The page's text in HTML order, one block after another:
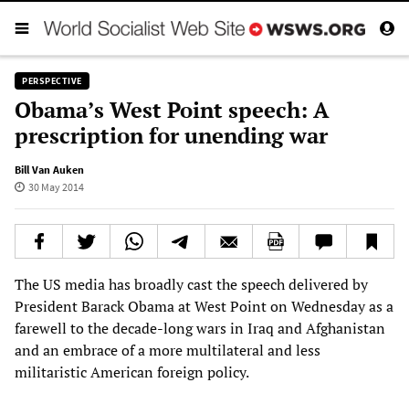
PERSPECTIVE
Obama’s West Point speech: A
prescription for unending war
Bill Van Auken
30 May 2014
The US media has broadly cast the speech delivered by
President Barack Obama at West Point on Wednesday as a
farewell to the decade-long wars in Iraq and Afghanistan
and an embrace of a more multilateral and less
militaristic American foreign policy.